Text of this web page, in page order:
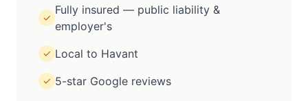
✓
Fully insured — public liability &
employer's
✓ Local to Havant
✓ 5-star Google reviews